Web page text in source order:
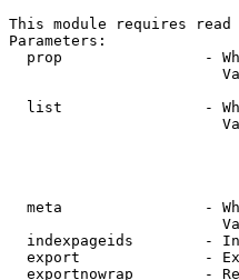
This module requires
Parameters:
prop                -
list                -
meta                -
indexpageids        -
export              -
exportnowrap        -